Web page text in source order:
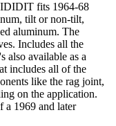
IDIDIT fits 1964-68
tilt or non-tilt,
aluminum. The
Includes all the
also available as a
includes all of the
like the rag joint,
on the application.
a 1969 and later